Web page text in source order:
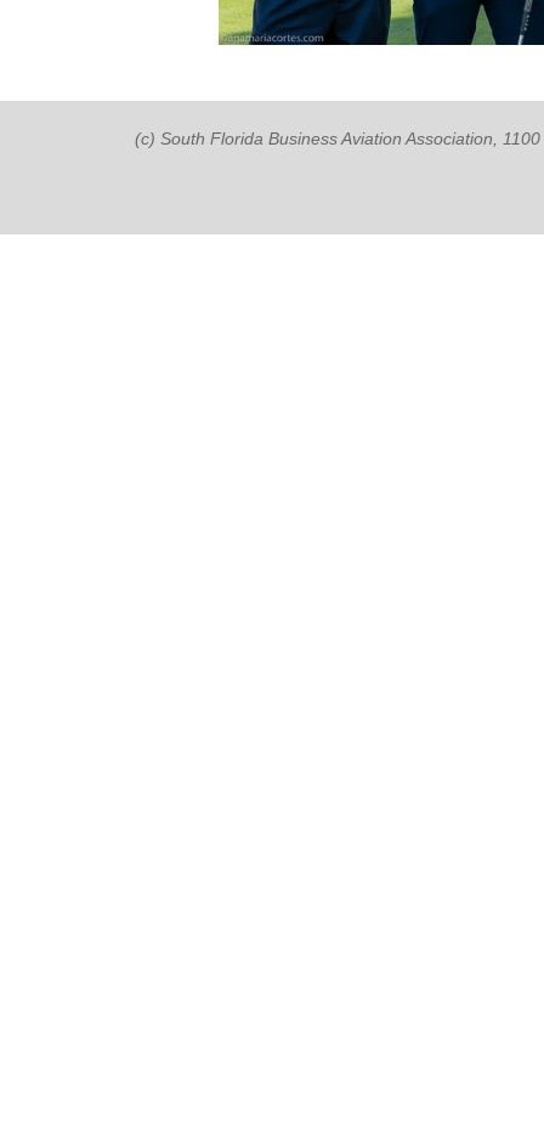
(c) South Florida Business Aviation Association,